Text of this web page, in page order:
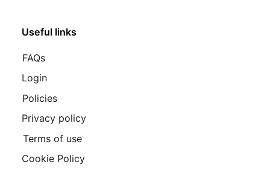
Useful links
FAQs
Login
Policies
Privacy policy
Terms of use
Cookie Policy